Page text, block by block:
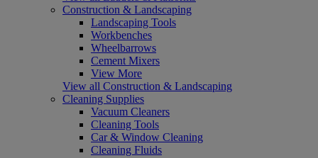
Construction & Landscaping
Landscaping Tools
Workbenches
Wheelbarrows
Cement Mixers
View More
View all Construction & Landscaping
Cleaning Supplies
Vacuum Cleaners
Cleaning Tools
Car & Window Cleaning
Cleaning Fluids